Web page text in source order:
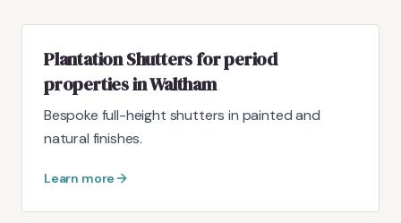
Plantation Shutters for period
properties in Waltham
Bespoke full-height shutters in painted and
natural finishes.
Learn more